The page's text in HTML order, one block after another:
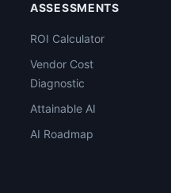
ASSESSMENTS
ROI Calculator
Vendor Cost
Diagnostic
Attainable AI
AI Roadmap